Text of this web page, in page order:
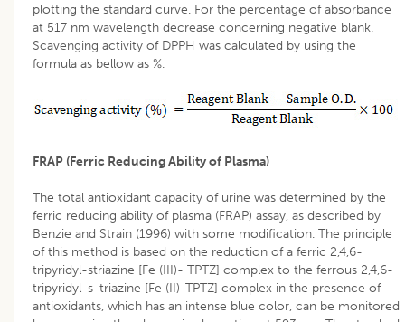
plotting the standard curve. For the percentage of absorbance
at 517 nm wavelength decrease concerning negative blank.
Scavenging activity of DPPH was calculated by using the
formula as bellow as %.
FRAP (Ferric Reducing Ability of Plasma)
The total antioxidant capacity of urine was determined by the
ferric reducing ability of plasma (FRAP) assay, as described by
Benzie and Strain (1996) with some modification. The principle
of this method is based on the reduction of a ferric 2,4,6-
tripyridyl-striazine [Fe (III)- TPTZ] complex to the ferrous 2,4,6-
tripyridyl-s-triazine [Fe (II)-TPTZ] complex in the presence of
antioxidants, which has an intense blue color, can be monitored